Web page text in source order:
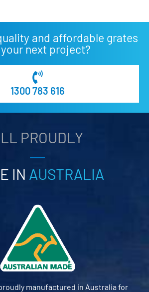
and affordable grates
next project?
1300 783 616
PROUDLY
IN AUSTRALIA
manufactured in Australia for